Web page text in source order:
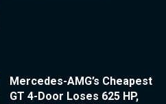
Mercedes-AMG’s Cheapest
GT 4-Door Loses 625 HP,